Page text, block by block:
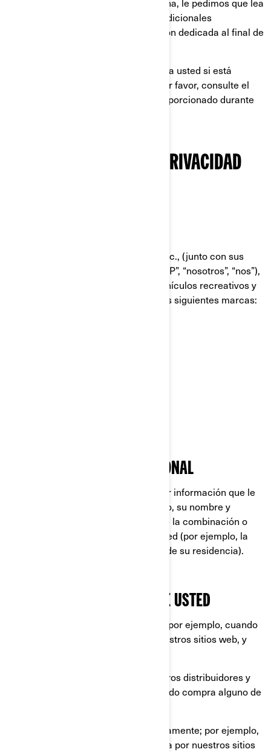
también las políticas de privacidad adicionales
específicas de cada país en la sección dedicada al final de
Esta Política de Privacidad no aplica a usted si está
postulándose a un puesto en BRP; por favor, consulte el
aviso sobre privacidad que le fue proporcionado durante
NUESTRA POLÍTICA DE PRIVACIDAD
Bombardier Recreational Products Inc., (junto con sus
compañías filiales y subsidiarias, “BRP”, “nosotros”, “nos”),
es líder global en el campo de los vehículos recreativos y
sistemas de propulsión, dirigiendo las siguientes marcas:
QUÉ ES INFORMACIÓN PERSONAL
La Información Personal es cualquier información que le
identifique directamente (por ejemplo, su nombre y
apellido), o indirectamente, mediante la combinación o
asociación de varios datos sobre usted (por ejemplo, la
placa de su automóvil y la dirección de su residencia).
LO QUE RECOPILAMOS SOBRE USTED
información que nos proporciona, por ejemplo, cuando
llena un formulario en línea en nuestros sitios web, y
información compartida por nuestros distribuidores y
concesionarios, por ejemplo, cuando compra alguno de
información recopilada automáticamente; por ejemplo,
a través de cookies cuando navega por nuestros sitios